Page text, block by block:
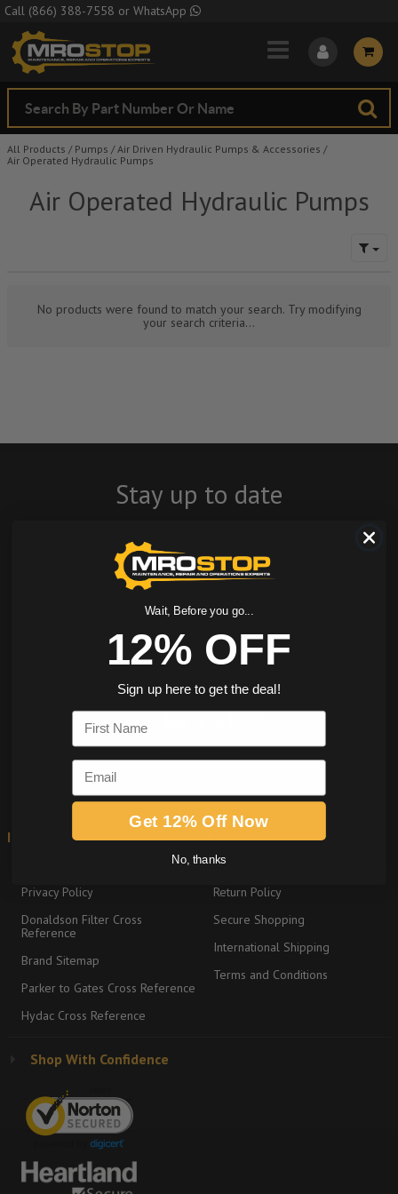
Skip to Main Content
Call (866) 388-7558 or WhatsApp
All Products / Pumps / Air Driven Hydraulic Pumps & Accessories /
Air Operated Hydraulic Pumps
Air Operated Hydraulic Pumps
No products were found to match your search. Try modifying
your search criteria...
Stay up to date
news, events, and
product offers
and receive 12%
off your first
order today!
SIGN ME UP
Information
Privacy Policy
Donaldson Filter Cross
Reference
Brand Sitemap
Parker to Gates Cross Reference
Hydac Cross Reference
Shipping & Returns
Graco Product Sitemap
Return Policy
Secure Shopping
International Shipping
Terms and Conditions
Shop With Confidence
Wait, Before you go...
12% OFF
Sign up here to get the deal!
Email
Get 12% Off Now
No, thanks